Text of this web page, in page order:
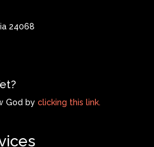
24068
God by clicking this link.